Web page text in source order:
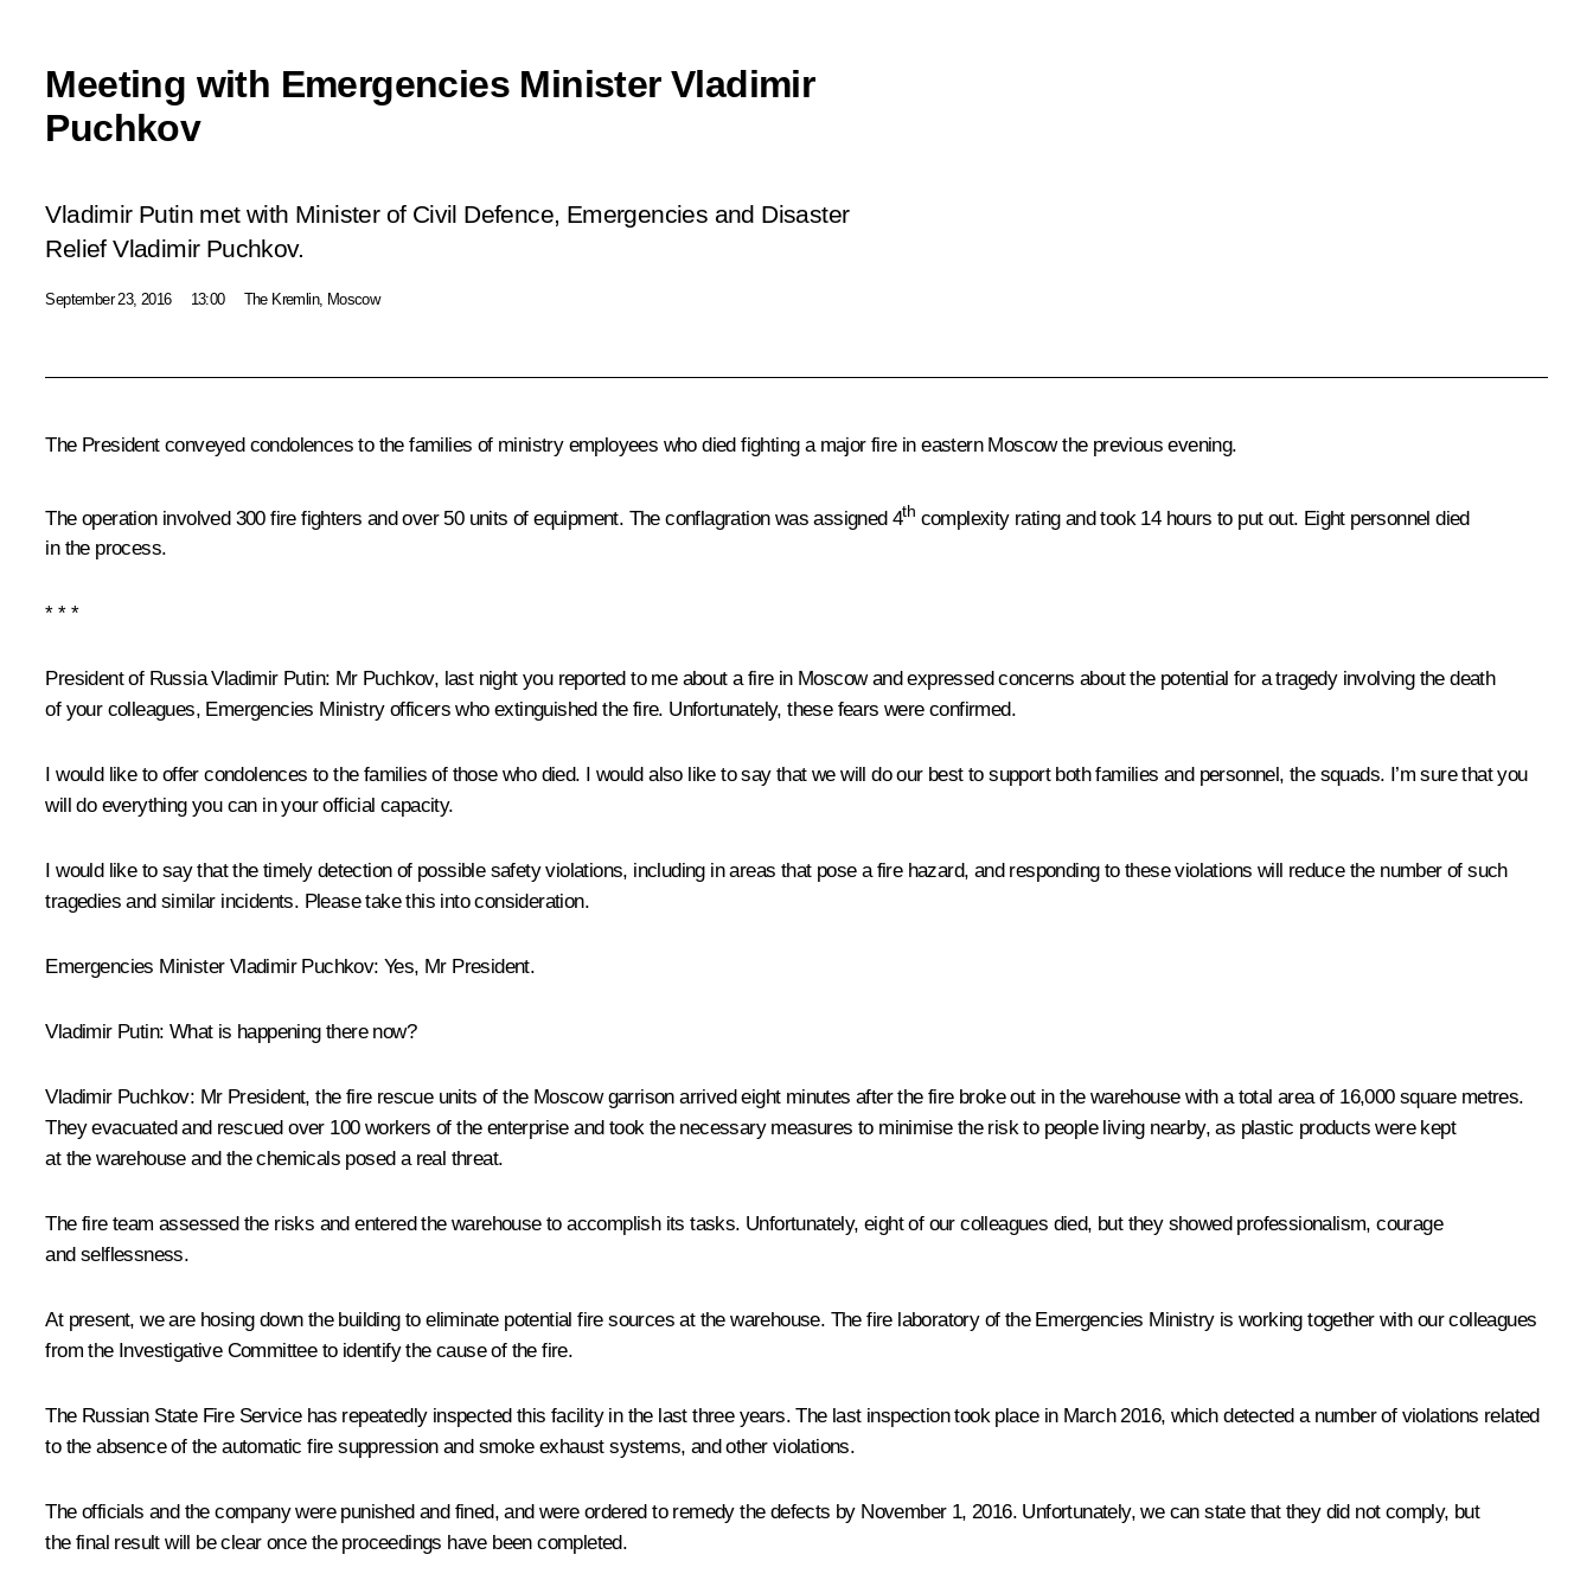
Meeting with Emergencies Minister Vladimir
Puchkov
Vladimir Putin met with Minister of Civil Defence, Emergencies and Disaster
Relief Vladimir Puchkov.
September 23, 2016 13:00 The Kremlin, Moscow
The President conveyed condolences to the families of ministry employees who died fighting a major fire in eastern Moscow the previous evening.
The operation involved 300 fire fighters and over 50 units of equipment. The conflagration was assigned 4th complexity rating and took 14 hours to put out. Eight personnel died
in the process.
* * *
President of Russia Vladimir Putin: Mr Puchkov, last night you reported to me about a fire in Moscow and expressed concerns about the potential for a tragedy involving the death
of your colleagues, Emergencies Ministry officers who extinguished the fire. Unfortunately, these fears were confirmed.
I would like to offer condolences to the families of those who died. I would also like to say that we will do our best to support both families and personnel, the squads. I’m sure that you
will do everything you can in your official capacity.
I would like to say that the timely detection of possible safety violations, including in areas that pose a fire hazard, and responding to these violations will reduce the number of such
tragedies and similar incidents. Please take this into consideration.
Emergencies Minister Vladimir Puchkov:Yes, Mr President.
Vladimir Putin: What is happening there now?
Vladimir Puchkov: Mr President, the fire rescue units of the Moscow garrison arrived eight minutes after the fire broke out in the warehouse with a total area of 16,000 square metres.
They evacuated and rescued over 100 workers of the enterprise and took the necessary measures to minimise the risk to people living nearby, as plastic products were kept
at the warehouse and the chemicals posed a real threat.
The fire team assessed the risks and entered the warehouse to accomplish its tasks. Unfortunately, eight of our colleagues died, but they showed professionalism, courage
and selflessness.
At present, we are hosing down the building to eliminate potential fire sources at the warehouse. The fire laboratory of the Emergencies Ministry is working together with our colleagues
from the Investigative Committee to identify the cause of the fire.
The Russian State Fire Service has repeatedly inspected this facility in the last three years. The last inspection took place in March 2016, which detected a number of violations related
to the absence of the automatic fire suppression and smoke exhaust systems, and other violations.
The officials and the company were punished and fined, and were ordered to remedy the defects by November 1, 2016. Unfortunately, we can state that they did not comply, but
the final result will be clear once the proceedings have been completed.